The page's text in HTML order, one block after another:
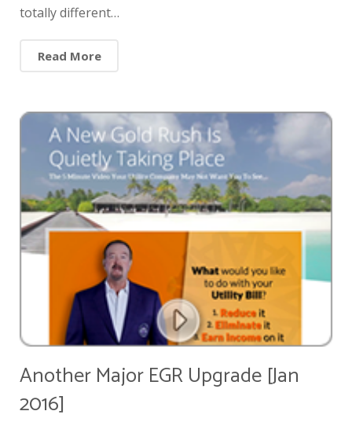
totally different…
Read More
Another Major EGR Upgrade [Jan
2016]